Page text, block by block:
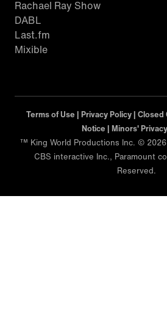
Rachael Ray Show
DABL
Last.fm
Mixible
Terms of Use | Privacy Policy | Closed
Notice | Minors'
™ King World Productions Inc. ©
CBS interactive Inc., Paramount
Reserved.